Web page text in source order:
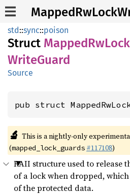
std::sync::poison
Struct MappedRwLock
WriteGuard
Source
pub struct
🔬 This is a nightly-only
(mapped_lock_guards #117108)
RAII structure used to release
of a lock when dropped,
of the protected data.